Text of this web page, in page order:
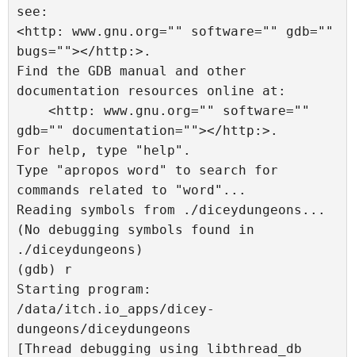
see:
<http: www.gnu.org="" software="" gdb=""
bugs=""></http:>.
Find the GDB manual and other
documentation resources online at:
gdb="" documentation=""></http:>.
For help, type "help".
Type "apropos word" to search for
commands related to "word"...
Reading symbols from ./diceydungeons...
(No debugging symbols found in
./diceydungeons)
(gdb) r
Starting program:
/data/itch.io_apps/dicey-
dungeons/diceydungeons
[Thread debugging using libthread_db